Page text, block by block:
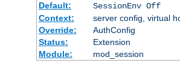
Default:
SessionEnv Off
Context:
server config, virtual
Override:
AuthConfig
Status:
Extension
Module:
mod_session